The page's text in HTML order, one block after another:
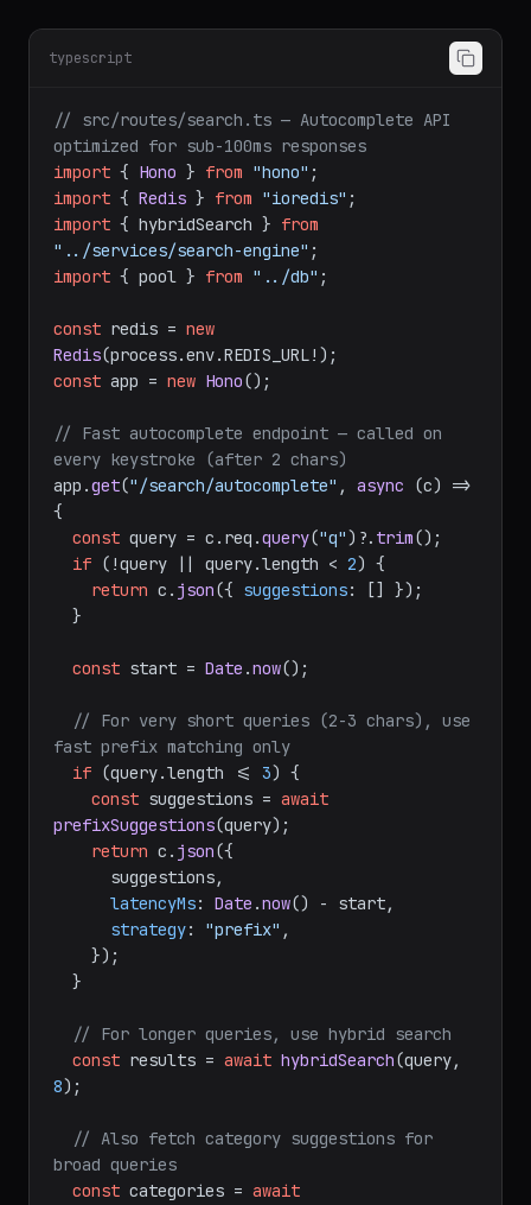
typescript
// src/routes/search.ts — Autocomplete API
optimized for sub-100ms responses
import { Hono } from "hono"
import { Redis } from "ioredis"
import { hybridSearch } from
"../services/search-engine"
import { pool } from "../db" ;
const redis = new
Redis(process.env.REDIS_URL
const app = new Hono();
// Fast autocomplete endpoint — called on
every keystroke (after 2 chars)
app.get("/search/autocomplete" , async (c) =>
{
const query = c. req .query("q")?. trim();
if (!query || query.length < 2) {
return c. json({ suggestions: [] });
const start = Date .now();
// For very short queries (2-3 chars), use
fast prefix matching only
if (query.length <= 3) {
const suggestions = await
prefixSuggestions(query);
return c. json({
latencyMs: Date .now() - start,
strategy: "prefix" ,
// For longer queries, use hybrid search
const results = await hybridSearch
8);
// Also fetch category suggestions for
broad queries
const categories = await